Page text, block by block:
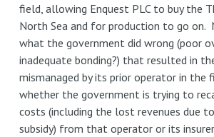
field, allowing Enquest PLC to buy the
North Sea and for production to go on.
what the government did wrong (poor
inadequate bonding?) that resulted in
mismanaged by its prior operator in the
whether the government is trying to
costs (including the lost revenues due
subsidy) from that operator or its